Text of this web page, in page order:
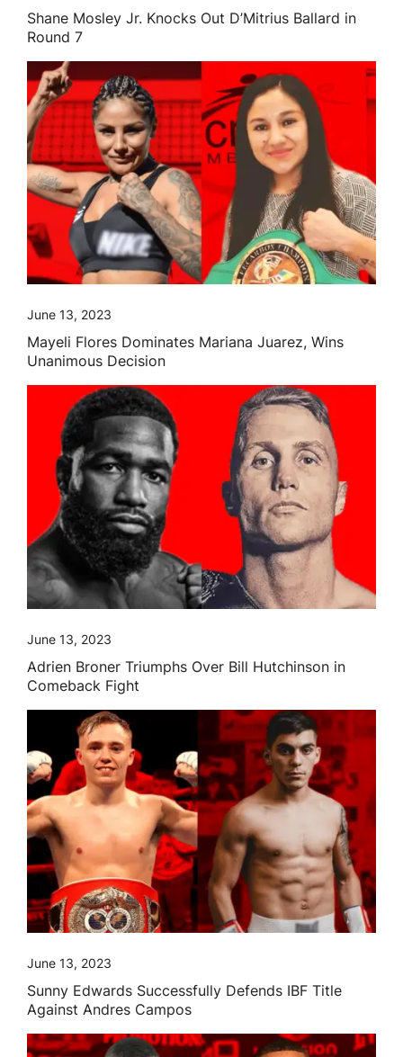
Shane Mosley Jr. Knocks Out D’Mitrius Ballard in
Round 7
June 13, 2023
Mayeli Flores Dominates Mariana Juarez, Wins
Unanimous Decision
June 13, 2023
Adrien Broner Triumphs Over Bill Hutchinson in
Comeback Fight
June 13, 2023
Sunny Edwards Successfully Defends IBF Title
Against Andres Campos